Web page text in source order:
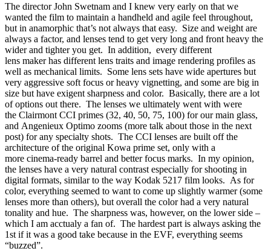
The director John Swetnam and I knew very early on that we
wanted the film to maintain a handheld and agile feel throughout,
but in anamorphic that’s not always that easy. Size and weight are
always a factor, and lenses tend to get very long and front heavy the
wider and tighter you get. In addition, every different
lens maker has different lens traits and image rendering profiles as
well as mechanical limits. Some lens sets have wide apertures but
very aggressive soft focus or heavy vignetting, and some are big in
size but have exigent sharpness and color. Basically, there are a lot
of options out there. The lenses we ultimately went with were
the Clairmont CCI primes (32, 40, 50, 75, 100) for our main glass,
and Angenieux Optimo zooms (more talk about those in the next
post) for any specialty shots. The CCI lenses are built off the
architecture of the original Kowa prime set, only with a
more cinema-ready barrel and better focus marks. In my opinion,
the lenses have a very natural contrast especially for shooting in
digital formats, similar to the way Kodak 5217 film looks. As for
color, everything seemed to want to come up slightly warmer (some
lenses more than others), but overall the color had a very natural
tonality and hue. The sharpness was, however, on the lowerside –
which I am acctualy a fan of. The hardest part is always asking the
1st if it was a good take because in the EVF, everything seems
“buzzed”.